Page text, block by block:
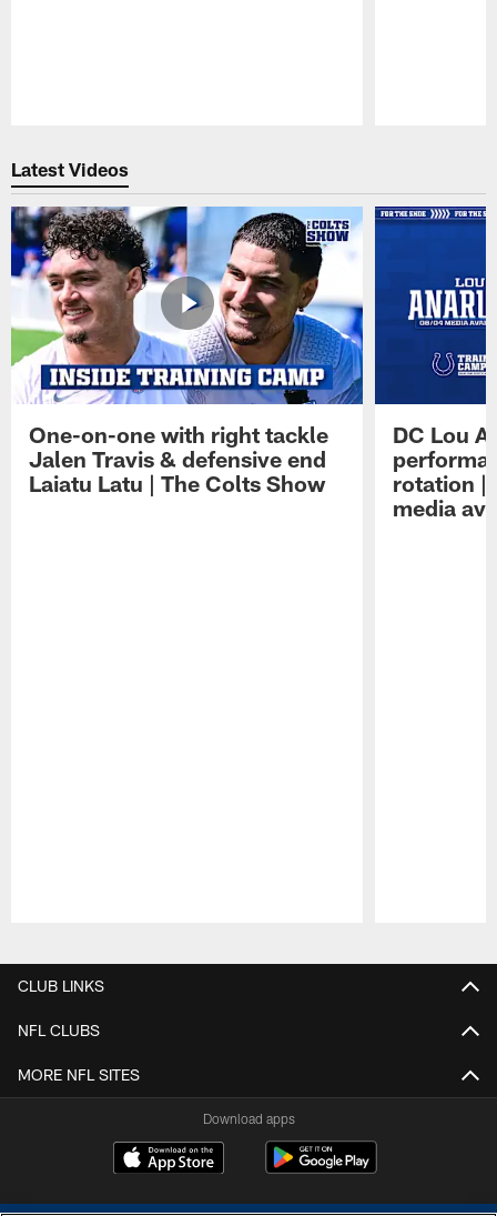
Latest Videos
One-on-one with right tackle
Jalen Travis & defensive end
Laiatu Latu | The Colts Show
DC Lou
rotation |
media
CLUB LINKS
NFL CLUBS
MORE NFL SITES
Download apps